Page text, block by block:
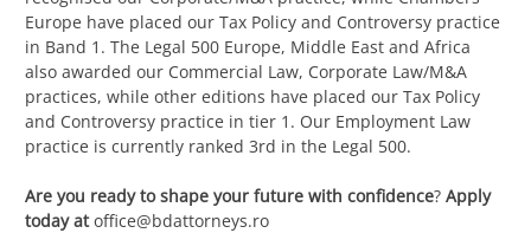
Europe have placed our Tax Policy and Controversy practice
in Band 1. The Legal 500 Europe, Middle East and Africa
also awarded our Commercial Law, Corporate Law/M&A
practices, while other editions have placed our Tax Policy
and Controversy practice in tier 1. Our Employment Law
practice is currently ranked 3rd in the Legal 500.
Are you ready to shape your future with confidence? Apply
today at office@bdattorneys.ro